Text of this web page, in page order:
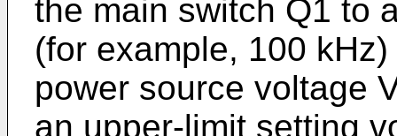
the main switch Q1 to
(for example, 100
power source voltage
an upper-limit setting